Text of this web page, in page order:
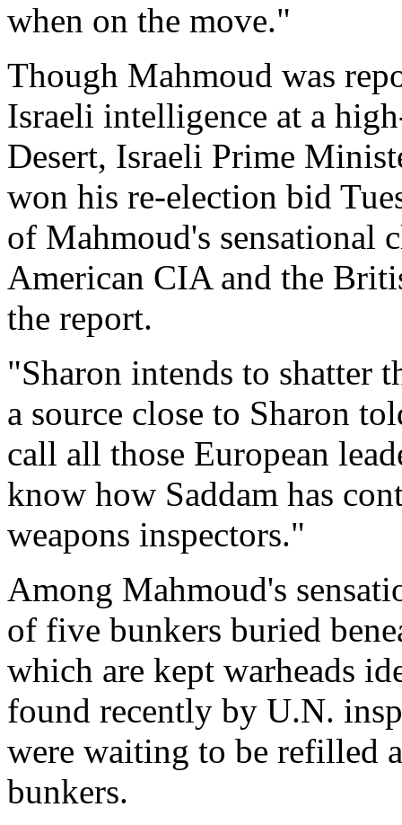
when on the move."
Though Mahmoud was
Israeli intelligence at a
Desert, Israeli Prime
won his re-election bid
of Mahmoud's sensational
American CIA and the
the report.
"Sharon intends to shatter
a source close to Sharon
call all those European
know how Saddam has
weapons inspectors."
Among Mahmoud's
of five bunkers buried
which are kept warheads
found recently by U.N.
were waiting to be refilled
bunkers.